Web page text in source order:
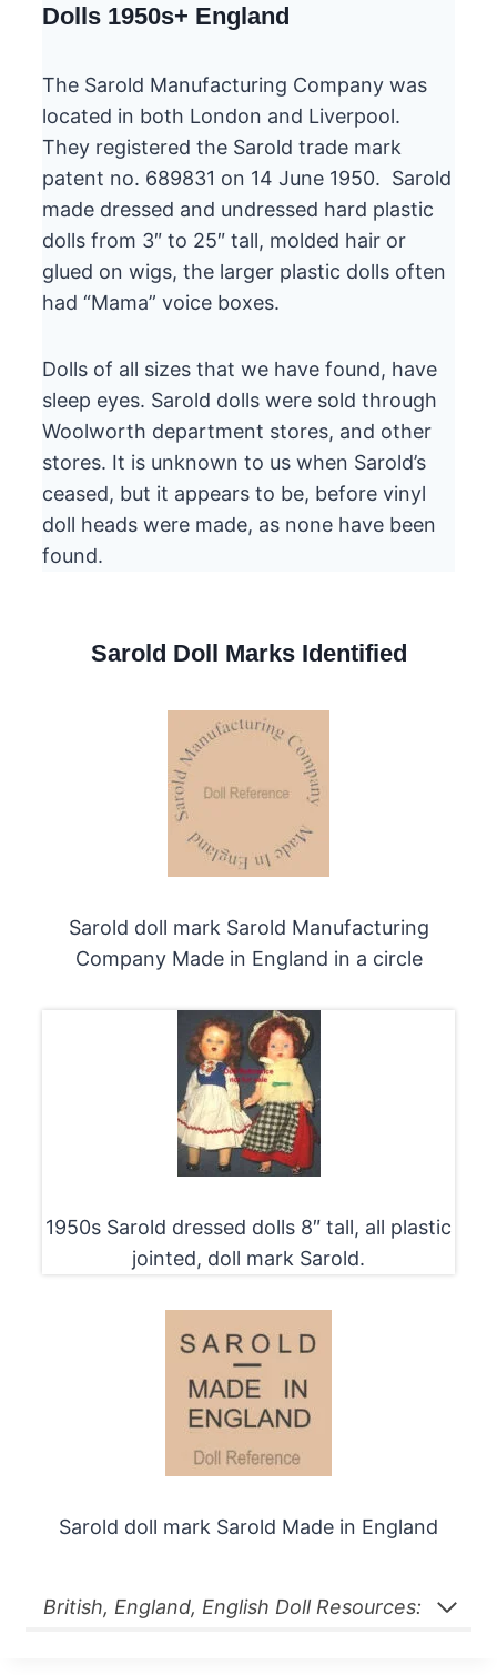
Dolls 1950s+ England
The Sarold Manufacturing Company was
located in both London and Liverpool.
They registered the Sarold trade mark
patent no. 689831 on 14 June 1950. Sarold
made dressed and undressed hard plastic
dolls from 3″ to 25″ tall, molded hair or
glued on wigs, the larger plastic dolls often
had “Mama” voice boxes.
Dolls of all sizes that we have found, have
sleep eyes. Sarold dolls were sold through
Woolworth department stores, and other
stores. It is unknown to us when Sarold’s
ceased, but it appears to be, before vinyl
doll heads were made, as none have been
found.
Sarold Doll Marks Identified
Sarold doll mark Sarold Manufacturing
Company Made in England in a circle
1950s Sarold dressed dolls 8″ tall, all plastic
jointed, doll mark Sarold.
Sarold doll mark Sarold Made in England
British, England, English Doll Resources: